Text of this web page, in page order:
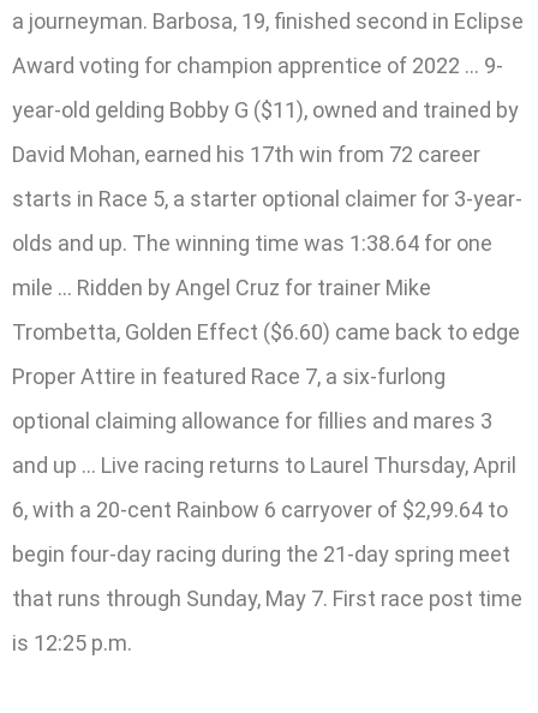
a journeyman. Barbosa, 19, finished second in Eclipse
Award voting for champion apprentice of 2022 … 9-
year-old gelding Bobby G ($11), owned and trained by
David Mohan, earned his 17th win from 72 career
starts in Race 5, a starter optional claimer for 3-year-
olds and up. The winning time was 1:38.64 for one
mile … Ridden by Angel Cruz for trainer Mike
Trombetta, Golden Effect ($6.60) came back to edge
Proper Attire in featured Race 7, a six-furlong
optional claiming allowance for fillies and mares 3
and up … Live racing returns to Laurel Thursday, April
6, with a 20-cent Rainbow 6 carryover of $2,99.64 to
begin four-day racing during the 21-day spring meet
that runs through Sunday, May 7. First race post time
is 12:25 p.m.